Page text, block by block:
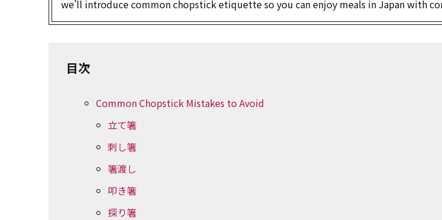
we’ll introduce common chopstick etiquette so you can enjoy meals in Japan with
目次
Common Chopstick Mistakes to Avoid
立て箸
刺し箸
箸渡し
叩き箸
探り箸